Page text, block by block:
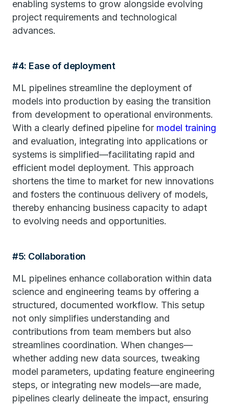
enabling systems to grow alongside evolving
project requirements and technological
advances.
#4: Ease of deployment
ML pipelines streamline the deployment of
models into production by easing the transition
from development to operational environments.
With a clearly defined pipeline for model training
and evaluation, integrating into applications or
systems is simplified—facilitating rapid and
efficient model deployment. This approach
shortens the time to market for new innovations
and fosters the continuous delivery of models,
thereby enhancing business capacity to adapt
to evolving needs and opportunities.
#5: Collaboration
ML pipelines enhance collaboration within data
science and engineering teams by offering a
structured, documented workflow. This setup
not only simplifies understanding and
contributions from team members but also
streamlines coordination. When changes—
whether adding new data sources, tweaking
model parameters, updating feature engineering
steps, or integrating new models—are made,
pipelines clearly delineate the impact, ensuring